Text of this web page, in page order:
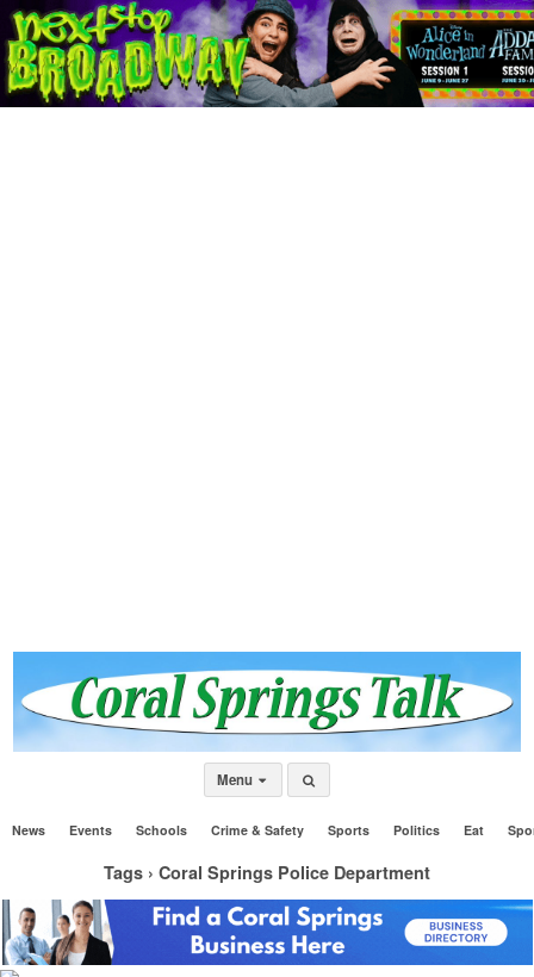
Menu
News Events Schools Crime & Safety Sports Politics Eat
Tags › Coral Springs Police Department